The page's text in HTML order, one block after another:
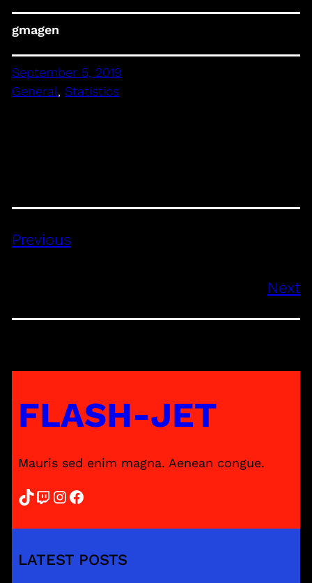
gmagen
September 5, 2019
General, Statistics
Previous
Next
FLASH-JET
Mauris sed enim magna. Aenean congue.
TikTok Twitch InstagramFacebook
LATEST POSTS